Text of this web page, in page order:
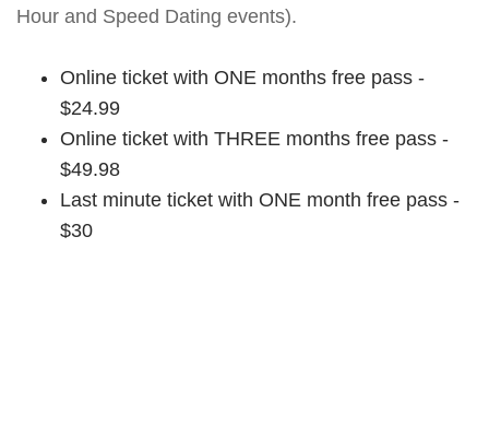
Hour and Speed Dating events).
Online ticket with ONE months free pass -
$24.99
Online ticket with THREE months free pass -
$49.98
Last minute ticket with ONE month free pass -
$30